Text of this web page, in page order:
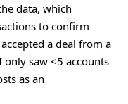
data, which
to confirm
a deal from a
only saw <5 accounts
as an